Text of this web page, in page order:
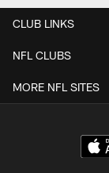
CLUB LINKS
NFL CLUBS
MORE NFL SITES